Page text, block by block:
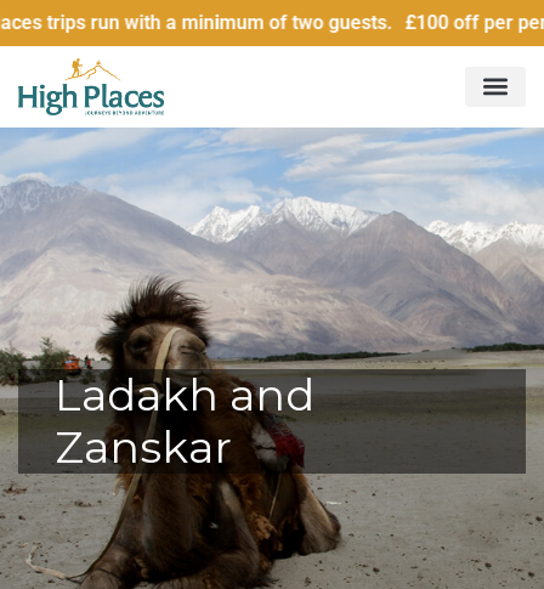
a minimum of two guests. £100 off per person for
Ladakh and
Zanskar